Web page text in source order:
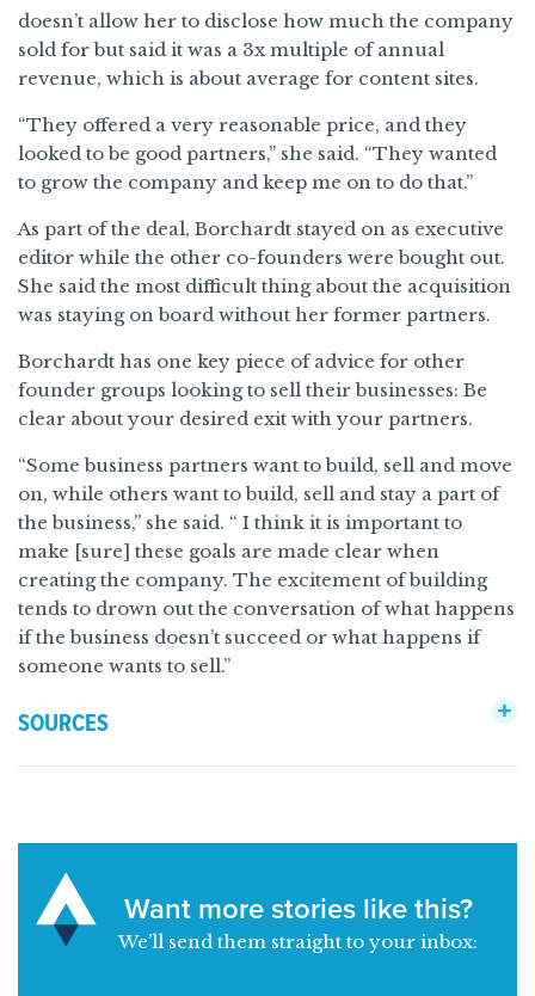
doesn’t allow her to disclose how much the company
sold for but said it was a 3x multiple of annual
revenue, which is about average for content sites.
“They offered a very reasonable price, and they
looked to be good partners,” she said. “They wanted
to grow the company and keep me on to do that.”
As part of the deal, Borchardt stayed on as executive
editor while the other co-founders were bought out.
She said the most difficult thing about the acquisition
was staying on board without her former partners.
Borchardt has one key piece of advice for other
founder groups looking to sell their businesses: Be
clear about your desired exit with your partners.
“Some business partners want to build, sell and move
on, while others want to build, sell and stay a part of
the business,” she said. “ I think it is important to
make [sure] these goals are made clear when
creating the company. The excitement of building
tends to drown out the conversation of what happens
if the business doesn’t succeed or what happens if
someone wants to sell.”
SOURCES
Want more stories like this?
We’ll send them straight to your inbox: